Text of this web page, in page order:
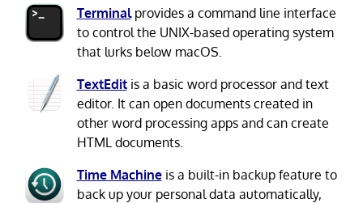
Terminalprovides a command line interface
to control the UNIX-based operating system
that lurks below macOS.
TextEditis a basic word processor and text
editor. It can open documents created in
other word processing apps and can create
HTML documents.
Time Machineis a built-in backup feature to
back up your personal data automatically,